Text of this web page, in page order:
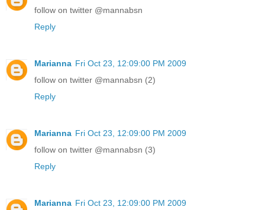
follow on twitter @mannabsn
Reply
Marianna Fri Oct 23, 12:09:00 PM 2009
follow on twitter @mannabsn (2)
Reply
Marianna Fri Oct 23, 12:09:00 PM 2009
follow on twitter @mannabsn (3)
Reply
Marianna Fri Oct 23, 12:09:00 PM 2009